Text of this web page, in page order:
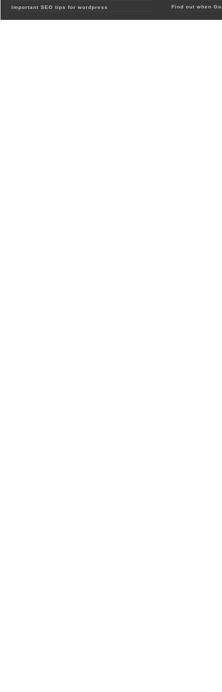
Important SEO tips for wordpress
Find out when